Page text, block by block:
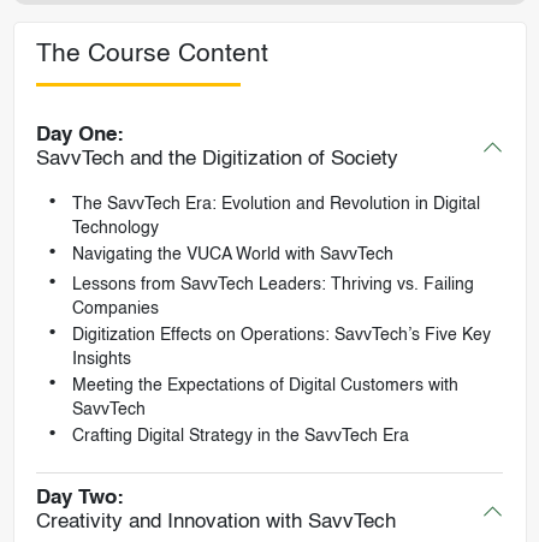
The Course Content
Day One:
SavvTech and the Digitization of Society
The SavvTech Era: Evolution and Revolution in Digital
Technology
Navigating the VUCA World with SavvTech
Lessons from SavvTech Leaders: Thriving vs. Failing
Companies
Digitization Effects on Operations: SavvTech’s Five Key
Insights
Meeting the Expectations of Digital Customers with
SavvTech
Crafting Digital Strategy in the SavvTech Era
Day Two:
Creativity and Innovation with SavvTech